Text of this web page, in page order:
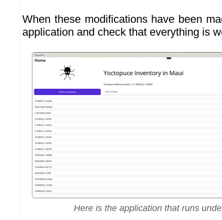
When these modifications have been
application and check that everything is
Here is the application that runs